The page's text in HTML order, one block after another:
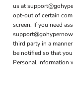
us at
opt-out of certain
screen. If you need
third party in a
be notified so that
Personal Information